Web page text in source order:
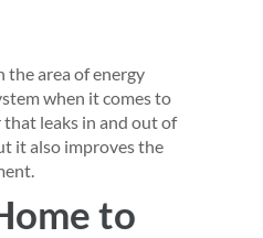
the area of energy
when it comes to
leaks in and out of
it also improves the
to